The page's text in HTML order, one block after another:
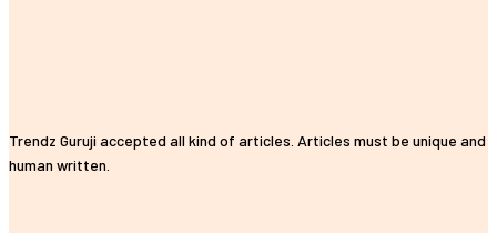
Trendz Guruji accepted all kind of articles. Articles must be unique and
human written.